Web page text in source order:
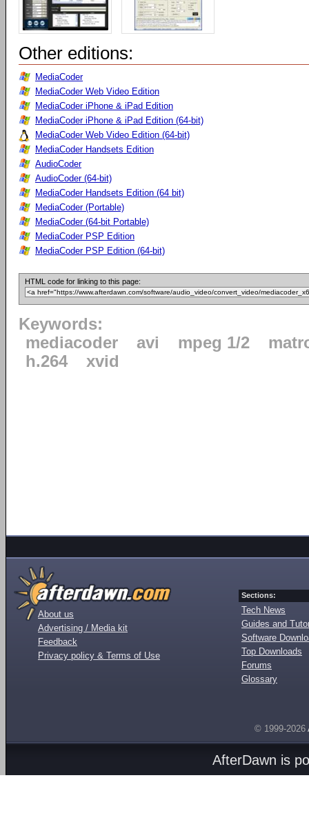
Other editions:
MediaCoder
MediaCoder Web Video Edition
MediaCoder iPhone & iPad Edition
MediaCoder iPhone & iPad Edition (64-bit)
MediaCoder Web Video Edition (64-bit)
MediaCoder Handsets Edition
AudioCoder
AudioCoder (64-bit)
MediaCoder Handsets Edition (64 bit)
MediaCoder (Portable)
MediaCoder (64-bit Portable)
MediaCoder PSP Edition
MediaCoder PSP Edition (64-bit)
HTML code for linking to this page:
Keywords:
mediacoder
avi mpeg 1/2
h.264
xvid
About us
Advertising / Media kit
Feedback
Privacy policy & Terms of Use
Sections:
Tech News
Guides and
Software
Top Downloads
Forums
Glossary
© 1999-2026
AfterDawn is